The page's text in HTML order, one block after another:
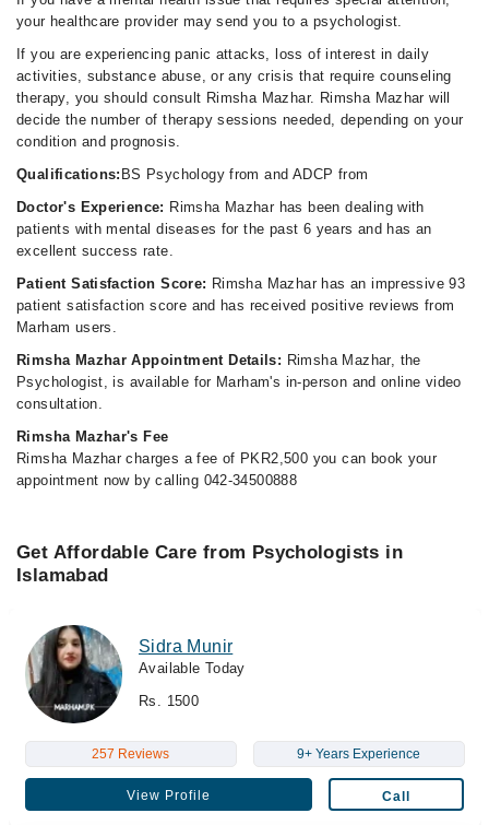
your healthcare provider may send you to a psychologist.
If you are experiencing panic attacks, loss of interest in daily
activities, substance abuse, or any crisis that require counseling
therapy, you should consult Rimsha Mazhar. Rimsha Mazhar will
decide the number of therapy sessions needed, depending on your
condition and prognosis.
Qualifications: BS Psychology from and ADCP from
Doctor's Experience: Rimsha Mazhar has been dealing with
patients with mental diseases for the past 6 years and has an
excellent success rate.
Patient Satisfaction Score: Rimsha Mazhar has an impressive 93
patient satisfaction score and has received positive reviews from
Marham users.
Rimsha Mazhar Appointment Details: Rimsha Mazhar, the
Psychologist, is available for Marham's in-person and online video
consultation.
Rimsha Mazhar's Fee
Rimsha Mazhar charges a fee of PKR2,500 you can book your
appointment now by calling 042-34500888
Get Affordable Care from Psychologists in
Islamabad
Sidra Munir
Available Today
Rs. 1500
257 Reviews 9+ Years Experience
View Profile Call